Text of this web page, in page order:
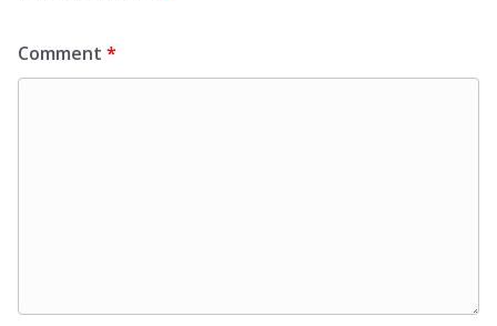
Comment *